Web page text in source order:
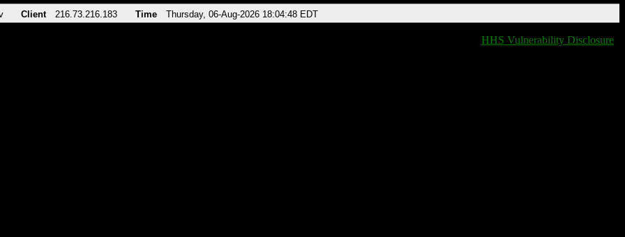
Client 216.73.216.183 Time Thursday, 06-Aug-2026 18:04:48 EDT
HHS Vulnerability Disclosure